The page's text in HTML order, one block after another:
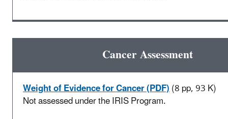
Cancer Assessment
Weight of Evidence for Cancer (PDF)(8 pp, 93 K)
Not assessed under the IRIS Program.